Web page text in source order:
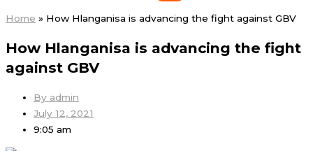
Home » How Hlanganisa is advancing the fight against GBV
How Hlanganisa is advancing the fight
against GBV
By admin
July 12, 2021
9:05 am